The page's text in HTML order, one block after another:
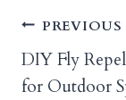
Post
PREVIOUS
DIY Fly
for Outdoor